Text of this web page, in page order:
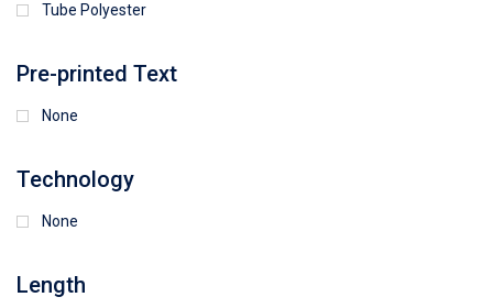
Tube Polyester
Pre-printed Text
None
Technology
None
Length